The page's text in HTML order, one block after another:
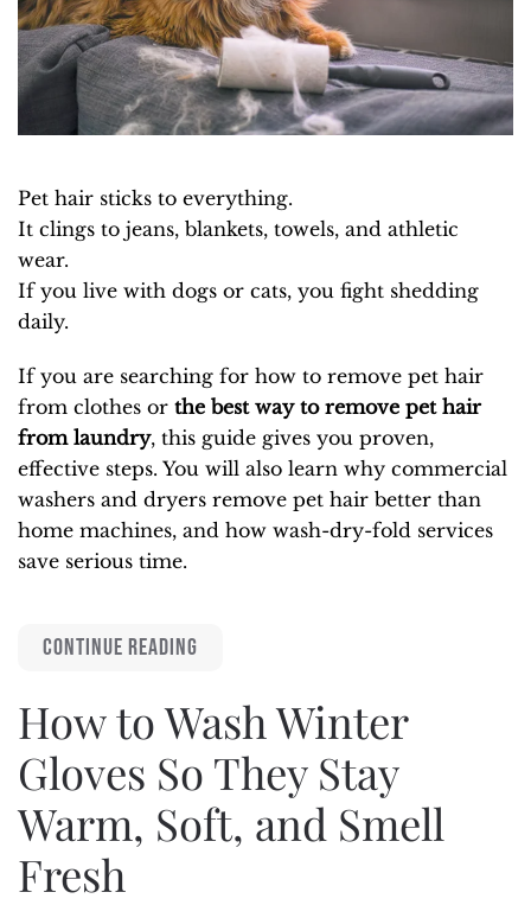
Pet hair sticks to everything.
It clings to jeans, blankets, towels, and athletic
wear.
If you live with dogs or cats, you fight shedding
daily.
If you are searching for how to remove pet hair
from clothes or the best way to remove pet hair
from laundry, this guide gives you proven,
effective steps. You will also learn why commercial
washers and dryers remove pet hair better than
home machines, and how wash-dry-fold services
save serious time.
CONTINUE READING
How to Wash Winter
Gloves So They Stay
Warm, Soft, and Smell
Fresh